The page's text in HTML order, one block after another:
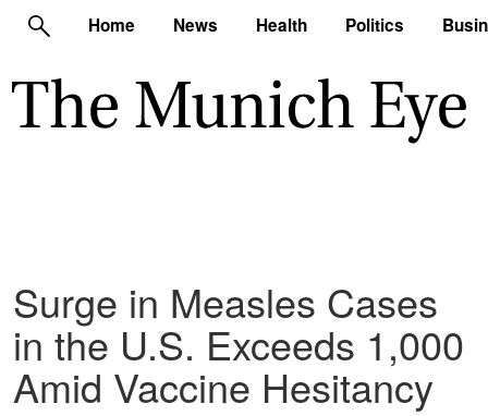
Home News Health Politics
Surge in Measles Cases
in the U.S. Exceeds 1,000
Amid Vaccine Hesitancy